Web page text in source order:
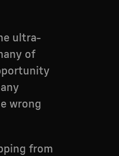
ultra-
of
wrong
from